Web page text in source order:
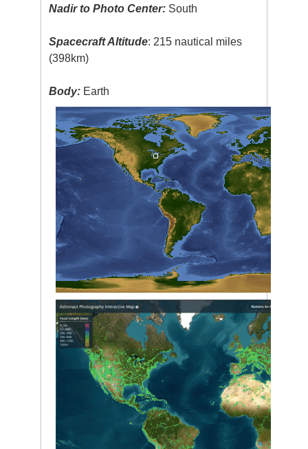
Nadir to Photo Center: South
Spacecraft Altitude: 215 nautical miles
(398km)
Body: Earth